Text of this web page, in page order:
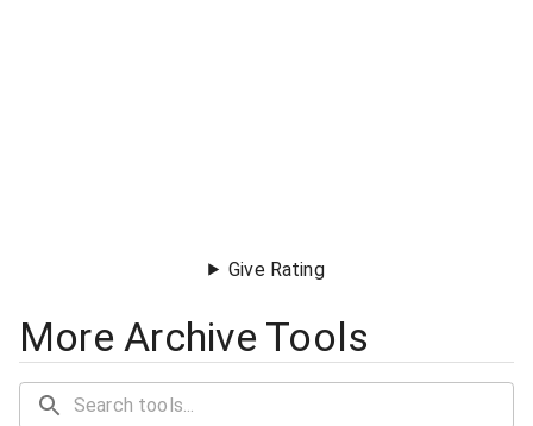
Give Rating
More Archive Tools